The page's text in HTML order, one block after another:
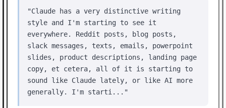
"Claude has a very distinctive writing
style and I'm starting to see it
everywhere. Reddit posts, blog posts,
slack messages, texts, emails, powerpoint
slides, product descriptions, landing page
copy, et cetera, all of it is starting to
sound like Claude lately, or like AI more
generally. I'm starti..."